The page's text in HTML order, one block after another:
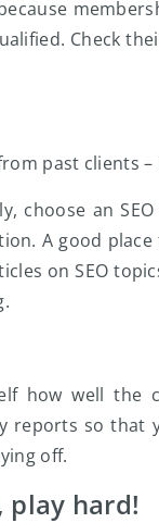
Check
past clients
choose an
A good
on SEO
how well the
reports so that
off.
play hard!